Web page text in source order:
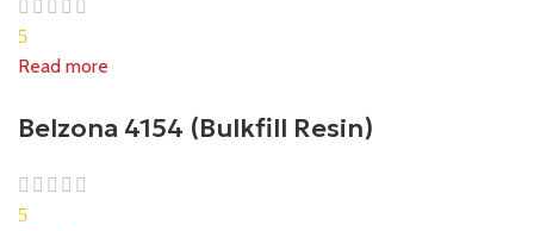
5
Read more
Belzona 4154 (Bulkfill Resin)
5